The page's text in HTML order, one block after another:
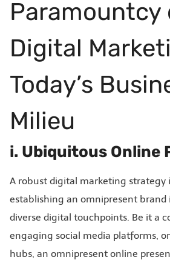
Paramountcy
Digital
Today’s
Milieu
i. Ubiquitous Online
A robust digital marketing strategy
establishing an omnipresent brand
diverse digital touchpoints. Be it a
engaging social media platforms,
hubs, an omnipresent online